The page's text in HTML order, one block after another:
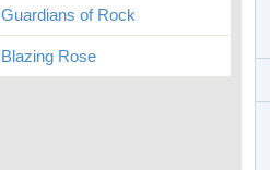
Guardians of Rock
Blazing Rose